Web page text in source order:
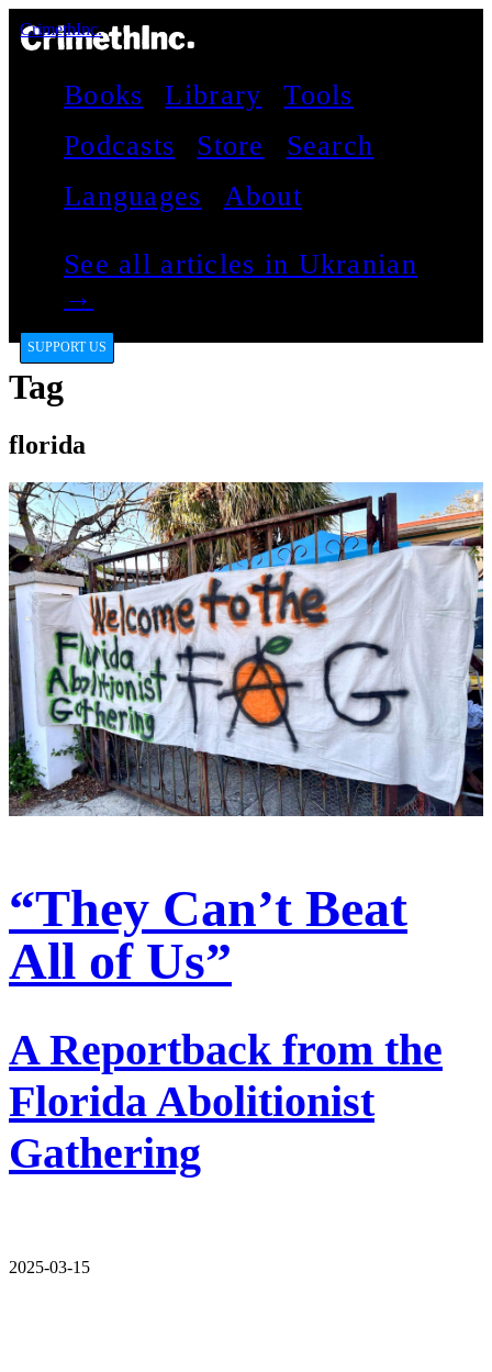
CrimethInc.
Books Library
Tools
Podcasts
Store
Search
Languages
About
See all articles in Ukranian
→
SUPPORT US
Tag
florida
“They Can’t Beat
All of Us”
A Reportback from the
Florida Abolitionist
Gathering
2025-03-15